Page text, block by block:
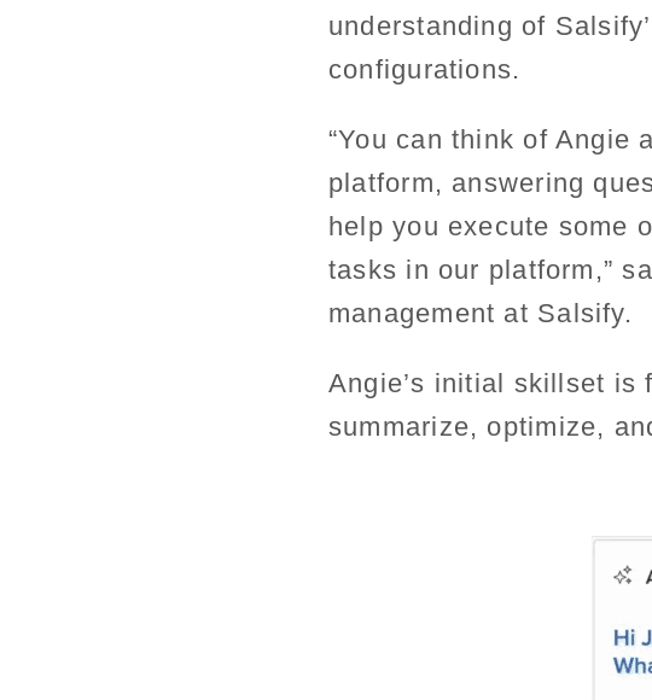
understanding of
configurations.
“You can think of Angie
platform, answering
help you execute some
tasks in our platform,”
management at Salsify.
Angie’s initial skillset is
summarize, optimize,